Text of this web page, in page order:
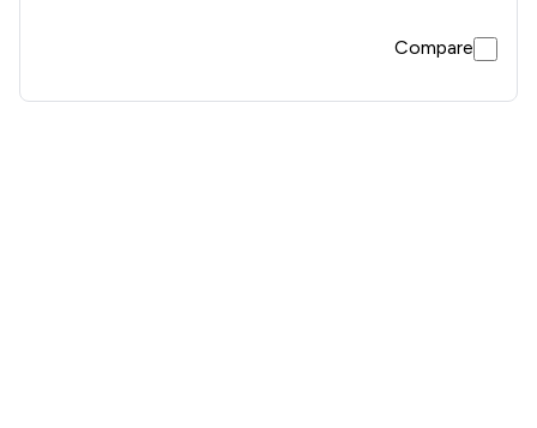
Compare